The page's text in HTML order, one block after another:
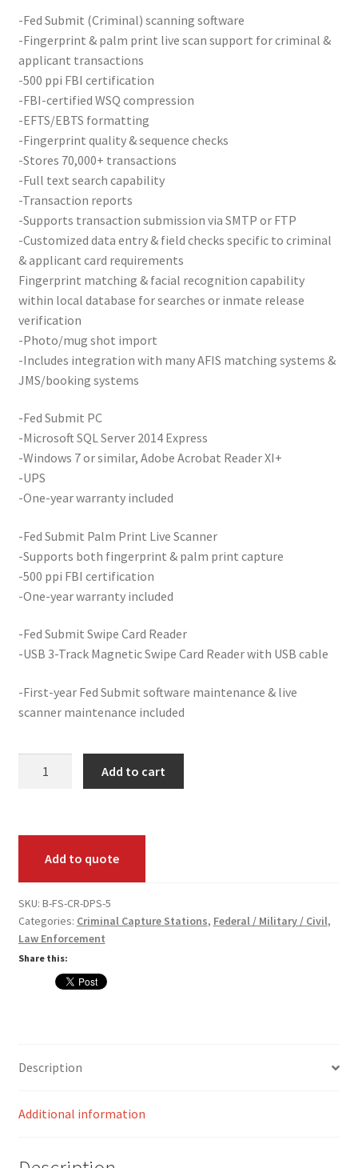
Supplies
Guardian Supply Kits
Card Conversion
Services
Systems
Federal / Military / Civil
Law Enforcement
Criminal Capture Station
Texas Capture Station
Your Location
-Fed Submit (Criminal) scanning software
-Fingerprint & palm print live scan support for criminal &
applicant transactions
-500 ppi FBI certification
-FBI-certified WSQ compression
-EFTS/EBTS formatting
-Fingerprint quality & sequence checks
-Stores 70,000+ transactions
-Full text search capability
-Transaction reports
-Supports transaction submission via SMTP or FTP
-Customized data entry & field checks specific to criminal
& applicant card requirements
Fingerprint matching & facial recognition capability
within local database for searches or inmate release
verification
-Photo/mug shot import
-Includes integration with many AFIS matching systems &
JMS/booking systems
-Fed Submit PC
-Microsoft SQL Server 2014 Express
-Windows 7 or similar, Adobe Acrobat Reader XI+
-UPS
-One-year warranty included
-Fed Submit Palm Print Live Scanner
-Supports both fingerprint & palm print capture
-500 ppi FBI certification
-One-year warranty included
-Fed Submit Swipe Card Reader
-USB 3-Track Magnetic Swipe Card Reader with USB cable
-First-year Fed Submit software maintenance & live
scanner maintenance included
quantity
Add to cart
Add to quote
SKU: B-FS-CR-DPS-5
Categories: Criminal Capture Stations, Federal / Military / Civil,
Law Enforcement
Share this:
Description
Additional information